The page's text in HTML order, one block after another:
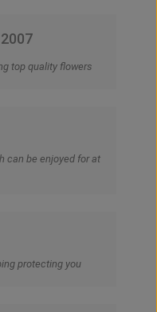
top quality flowers
can be enjoyed for at
protecting you